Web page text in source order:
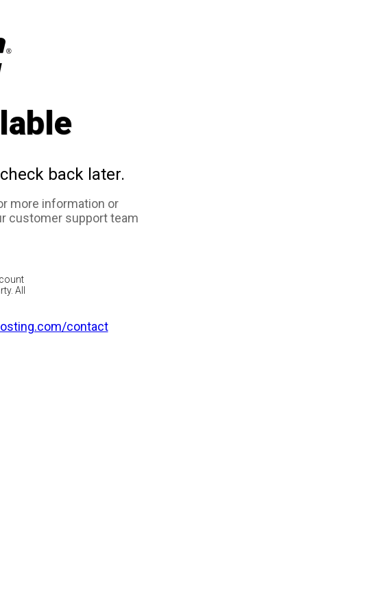
back later.
more information or
customer support team
All
contact